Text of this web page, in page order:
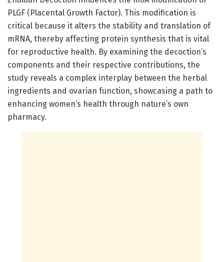
PLGF (Placental Growth Factor). This modification is
critical because it alters the stability and translation of
mRNA, thereby affecting protein synthesis that is vital
for reproductive health. By examining the decoction’s
components and their respective contributions, the
study reveals a complex interplay between the herbal
ingredients and ovarian function, showcasing a path to
enhancing women’s health through nature’s own
pharmacy.